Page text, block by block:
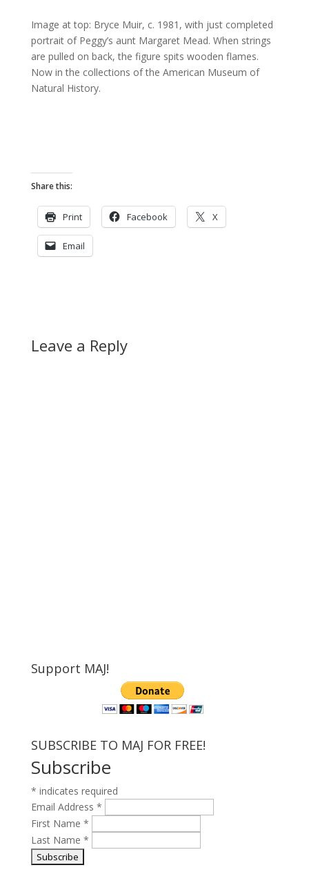
Image at top: Bryce Muir, c. 1981, with just completed
portrait of Peggy’s aunt Margaret Mead. When strings
are pulled on back, the figure spits wooden flames.
Now in the collections of the American Museum of
Natural History.
Share this:
Print Facebook X
Email
Leave a Reply
Support MAJ!
SUBSCRIBE TO MAJ FOR FREE!
Subscribe
* indicates required
Email Address *
First Name *
Last Name *